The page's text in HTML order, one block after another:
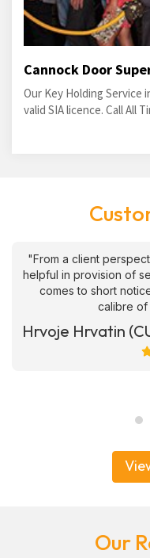
Cannock Door
Our Key Holding Service
valid SIA licence. Call All
"From a client
helpful in provision of
comes to short
calibre of
Hrvoje Hrvatin
Our